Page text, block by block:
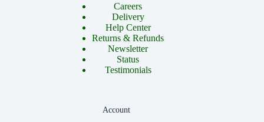
Careers
Delivery
Help Center
Returns & Refunds
Newsletter
Status
Testimonials
Account